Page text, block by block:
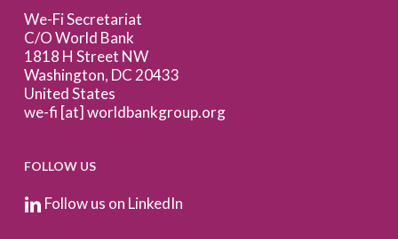
We-Fi Secretariat
C/O World Bank
1818 H Street NW
Washington, DC 20433
United States
we-fi [at] worldbankgroup.org
FOLLOW US
Follow us on LinkedIn